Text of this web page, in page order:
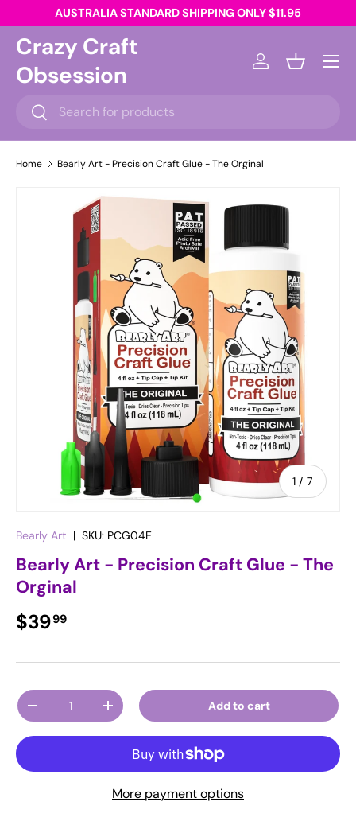
Skip to content
AUSTRALIA STANDARD SHIPPING ONLY $11.95
Crazy Craft
Obsession
Search
Search
Log inBasket
Menu
Home Bearly Art - Precision Craft Glue - The Orginal
Skip to product information
1 / of
7
Bearly Art | SKU: PCG04E
Bearly Art - Precision Craft Glue - The
Orginal
Regular price
$3999
Qty
Decrease quantityIncrease quantity Add to cart
More payment options